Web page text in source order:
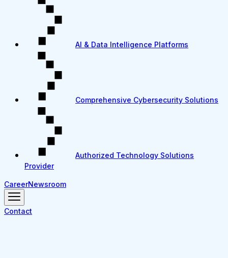
AI & Data Intelligence Platforms
Comprehensive Cybersecurity Solutions
Authorized Technology Solutions
Provider
CareerNewsroom
Contact